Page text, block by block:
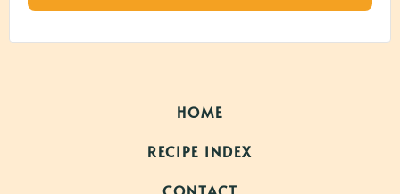
HOME
RECIPE INDEX